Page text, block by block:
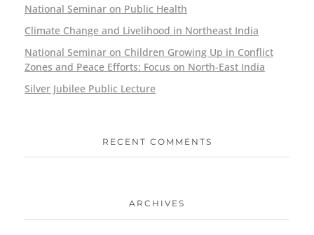
National Seminar on Public Health
Climate Change and Livelihood in Northeast India
National Seminar on Children Growing Up in Conflict
Zones and Peace Efforts: Focus on North-East India
Silver Jubilee Public Lecture
RECENT COMMENTS
ARCHIVES